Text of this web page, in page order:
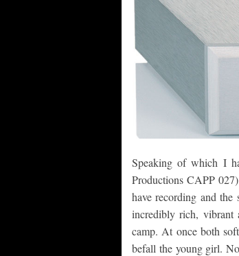
Speaking of which I
Productions CAPP
have recording and the
incredibly rich,
camp. At once both
befall the young girl.